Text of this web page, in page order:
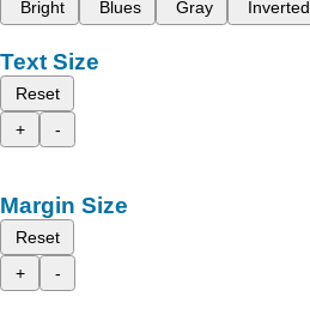
Bright
Blues Gray Inverted
Text Size
Reset
+
-
Margin Size
Reset
+
-